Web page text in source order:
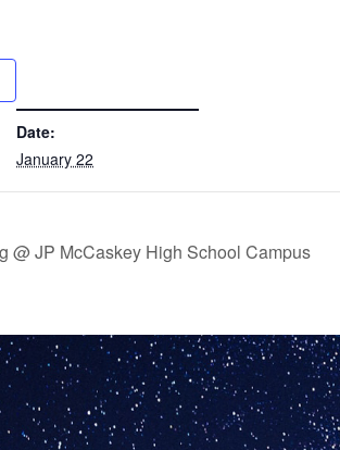
Date:
January 22
@ JP McCaskey High School Campus